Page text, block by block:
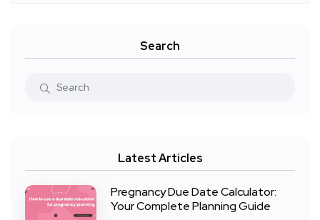
Search
Latest Articles
Pregnancy Due Date Calculator:
Your Complete Planning Guide